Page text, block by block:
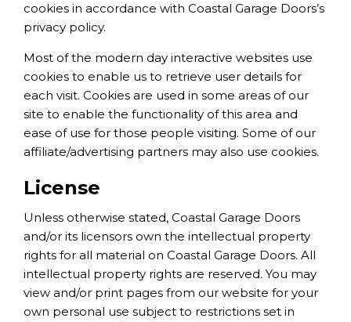
cookies in accordance with Coastal Garage Doors’s
privacy policy.
Most of the modern day interactive websites use
cookies to enable us to retrieve user details for
each visit. Cookies are used in some areas of our
site to enable the functionality of this area and
ease of use for those people visiting. Some of our
affiliate/advertising partners may also use cookies.
License
Unless otherwise stated, Coastal Garage Doors
and/or its licensors own the intellectual property
rights for all material on Coastal Garage Doors. All
intellectual property rights are reserved. You may
view and/or print pages from our website for your
own personal use subject to restrictions set in